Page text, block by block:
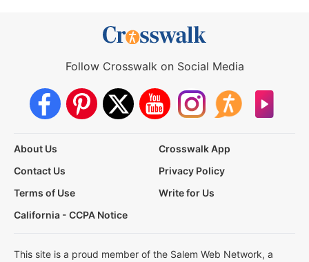
Follow Crosswalk on Social Media
About Us
Crosswalk App
Contact Us
Privacy Policy
Terms of Use
Write for Us
California - CCPA Notice
This site is a proud member of the Salem Web Network, a